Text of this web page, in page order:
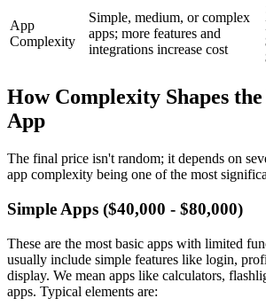
App
Complexity
Simple, medium, or complex
apps; more features and
integrations increase cost
How Complexity Shapes
App
The final price isn't random; it depends on
app complexity being one of the most
Simple Apps ($40,000 - $80,000)
These are the most basic apps with limited
usually include simple features like login,
display. We mean apps like calculators,
apps. Typical elements are: